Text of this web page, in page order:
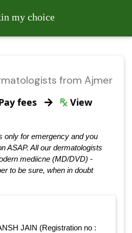
my choice
from Ajmer
fees
View
only for emergency and you
ASAP. All our dermatologists
mediicne (MD/DVD) -
to be sure, when in doubt
JAIN (Registration no :